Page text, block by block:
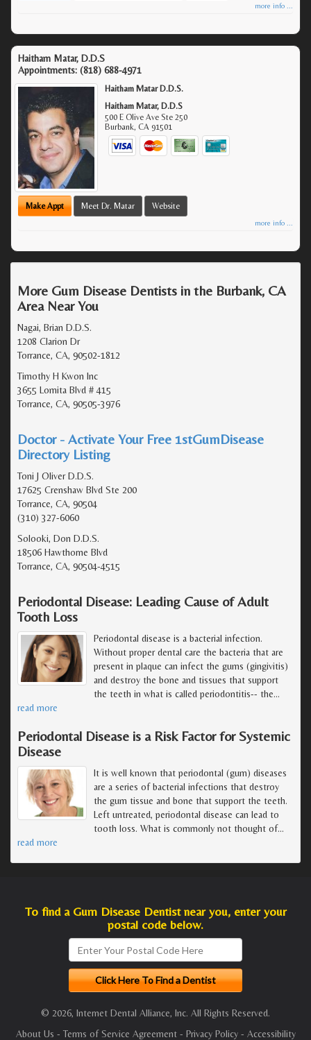
more info ...
Haitham Matar, D.D.S
Appointments: (818) 688-4971
Haitham Matar D.D.S.
Haitham Matar, D.D.S
500 E Olive Ave Ste 250
Burbank,CA 91501
Make Appt Meet Dr. Matar Website
more info ...
More Gum Disease Dentists in the Burbank, CA
Area Near You
Nagai, Brian D.D.S.
1208 Clarion Dr
Torrance, CA, 90502-1812
Timothy H Kwon Inc
3655 Lomita Blvd # 415
Torrance, CA, 90505-3976
Doctor - Activate Your Free 1stGumDisease
Directory Listing
Toni J Oliver D.D.S.
17625 Crenshaw Blvd Ste 200
Torrance, CA, 90504
(310) 327-6060
Solooki, Don D.D.S.
18506 Hawthorne Blvd
Torrance, CA, 90504-4515
Periodontal Disease: Leading Cause of Adult
Tooth Loss
Periodontal disease is a bacterial infection.
Without proper dental care the bacteria that are
present in plaque can infect the gums (gingivitis)
and destroy the bone and tissues that support
the teeth in what is called periodontitis-- the…
read more
Periodontal Disease is a Risk Factor for Systemic
Disease
It is well known that periodontal (gum) diseases
are a series of bacterial infections that destroy
the gum tissue and bone that support the teeth.
Left untreated, periodontal disease can lead to
tooth loss. What is commonly not thought of…
read more
To find a Gum Disease Dentist near you, enter your
postal code below.
© 2026, Internet Dental Alliance, Inc. All Rights Reserved.
About Us - Terms of Service Agreement- Privacy Policy- Accessibility